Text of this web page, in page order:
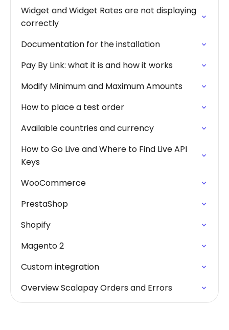
Widget and Widget Rates are not displaying
correctly
Documentation for the installation
Pay By Link: what it is and how it works
Modify Minimum and Maximum Amounts
How to place a test order
Available countries and currency
How to Go Live and Where to Find Live API
Keys
WooCommerce
PrestaShop
Shopify
Magento 2
Custom integration
Overview Scalapay Orders and Errors